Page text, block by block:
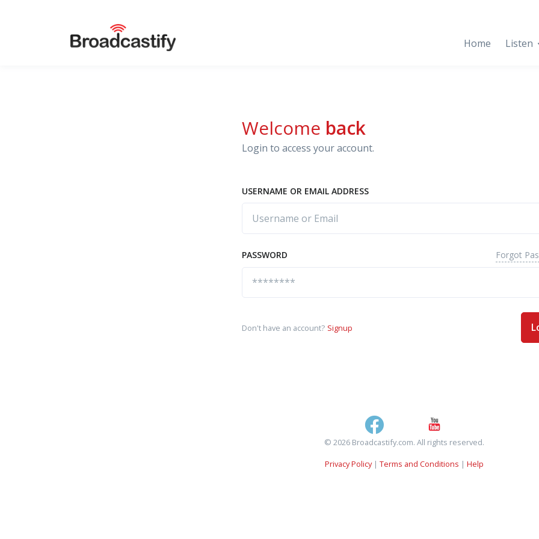
Home Listen
Welcome back
Login to access your account.
USERNAME OR EMAIL ADDRESS
PASSWORD Forgot
Don't have an account? Signup
© 2026 Broadcastify.com. All rights reserved.
Privacy Policy| Terms and Conditions | Help